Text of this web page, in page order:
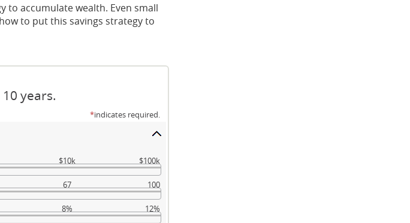
to accumulate wealth. Even small
to put this savings strategy to
years.
*indicates required.
$10k $100k
67 100
8% 12%